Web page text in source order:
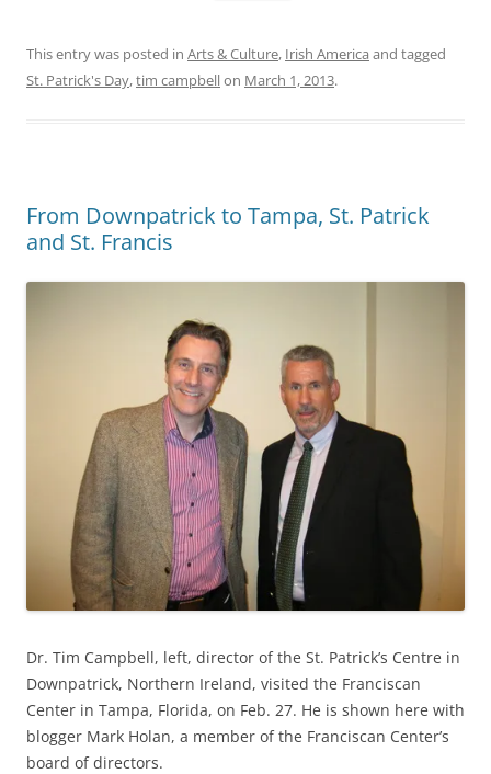
This entry was posted in Arts & Culture, Irish America and tagged
St. Patrick's Day,tim campbellon March 1, 2013.
From Downpatrick to Tampa, St. Patrick
and St. Francis
Dr. Tim Campbell, left, director of the St. Patrick’s Centre in
Downpatrick, Northern Ireland, visited the Franciscan
Center in Tampa, Florida, on Feb. 27. He is shown here with
blogger Mark Holan, a member of the Franciscan Center’s
board of directors.